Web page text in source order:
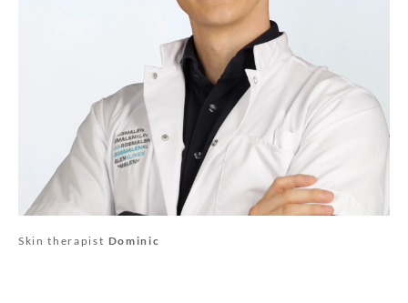
Skin therapist Dominic